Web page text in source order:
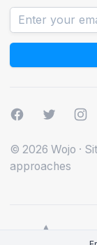
© 2026 Wojo ·
approaches